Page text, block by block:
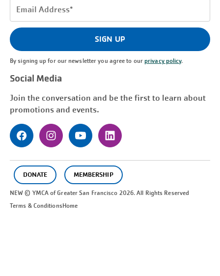
Email
(Required)
SIGN UP
By signing up for our newsletter you agree to ourprivacy policy.
Social Media
Join the conversation and be the first to learn about
promotions and events.
DONATE MEMBERSHIP
NEW © YMCA of GreaterSan Francisco 2026. All Rights Reserved
Terms & ConditionsHome